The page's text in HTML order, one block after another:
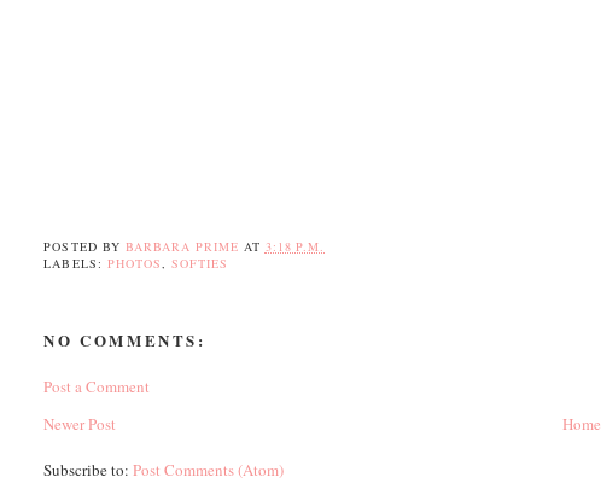
POSTED BY BARBARA PRIME AT 3:18 P.M.
LABELS: PHOTOS, SOFTIES
NO COMMENTS:
Post a Comment
Newer Post
Home
Subscribe to:Post Comments (Atom)